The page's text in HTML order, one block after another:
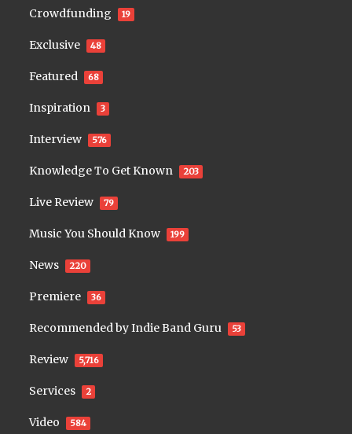
Crowdfunding 19
Exclusive 48
Featured 68
Inspiration 3
Interview 576
Knowledge To Get Known 203
Live Review 79
Music You Should Know 199
News 220
Premiere 36
Recommended by Indie Band Guru 53
Review 5,716
Services 2
Video 584